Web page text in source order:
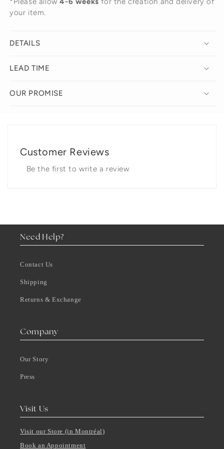
your item.
DETAILS
LEAD TIME
OUR PROMISE
Customer Reviews
Be the first to write a review
Need Help?
Contact Us
Shipping
Returns & Exchange
Company
Our Story
Press
Visit Us
Visit our Store (in Montréal)
Book an Appointment